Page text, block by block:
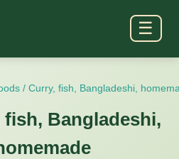
☰
/Curry, fish, Bangladeshi,
fish, Bangladeshi,